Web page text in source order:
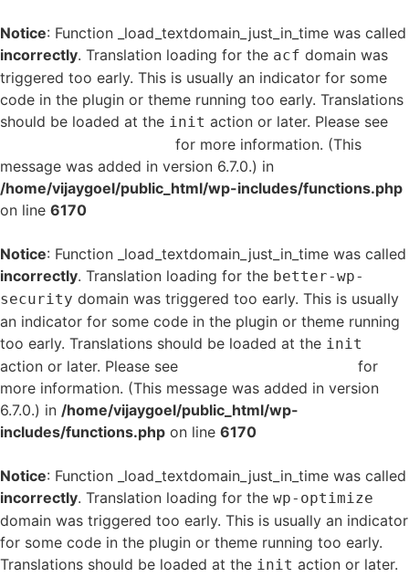
Notice: Function _load_textdomain_just_in_time was called
incorrectly. Translation loading for the acf domain was
triggered too early. This is usually an indicator for some
code in the plugin or theme running too early. Translations
should be loaded at the init action or later. Please see
for more information. (This
message was added in version 6.7.0.) in
/home/vijaygoel/public_html/wp-includes/functions.php
on line 6170
Notice: Function _load_textdomain_just_in_time was called
incorrectly. Translation loading for the better-wp-
security domain was triggered too early. This is usually
an indicator for some code in the plugin or theme running
too early. Translations should be loaded at the init
action or later. Please see
for
more information. (This message was added in version
6.7.0.) in /home/vijaygoel/public_html/wp-
includes/functions.php on line 6170
Notice: Function _load_textdomain_just_in_time was called
incorrectly. Translation loading for the wp-optimize
domain was triggered too early. This is usually an indicator
for some code in the plugin or theme running too early.
Translations should be loaded at the init action or later.